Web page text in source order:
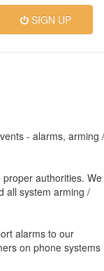
SIGN UP
- alarms, arming /
authorities. We
all system arming /
alarms to our
on phone systems